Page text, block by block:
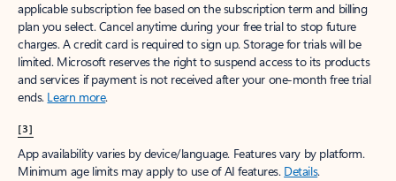
applicable subscription fee based on the subscription term and billing
plan you select. Cancel anytime during your free trial to stop future
charges. A credit card is required to sign up. Storage for trials will be
limited. Microsoft reserves the right to suspend access to its products
and services if payment is not received after your one-month free trial
ends. Learn more.
[3]
App availability varies by device/language. Features vary by platform.
Minimum age limits may apply to use of AI features. Details.